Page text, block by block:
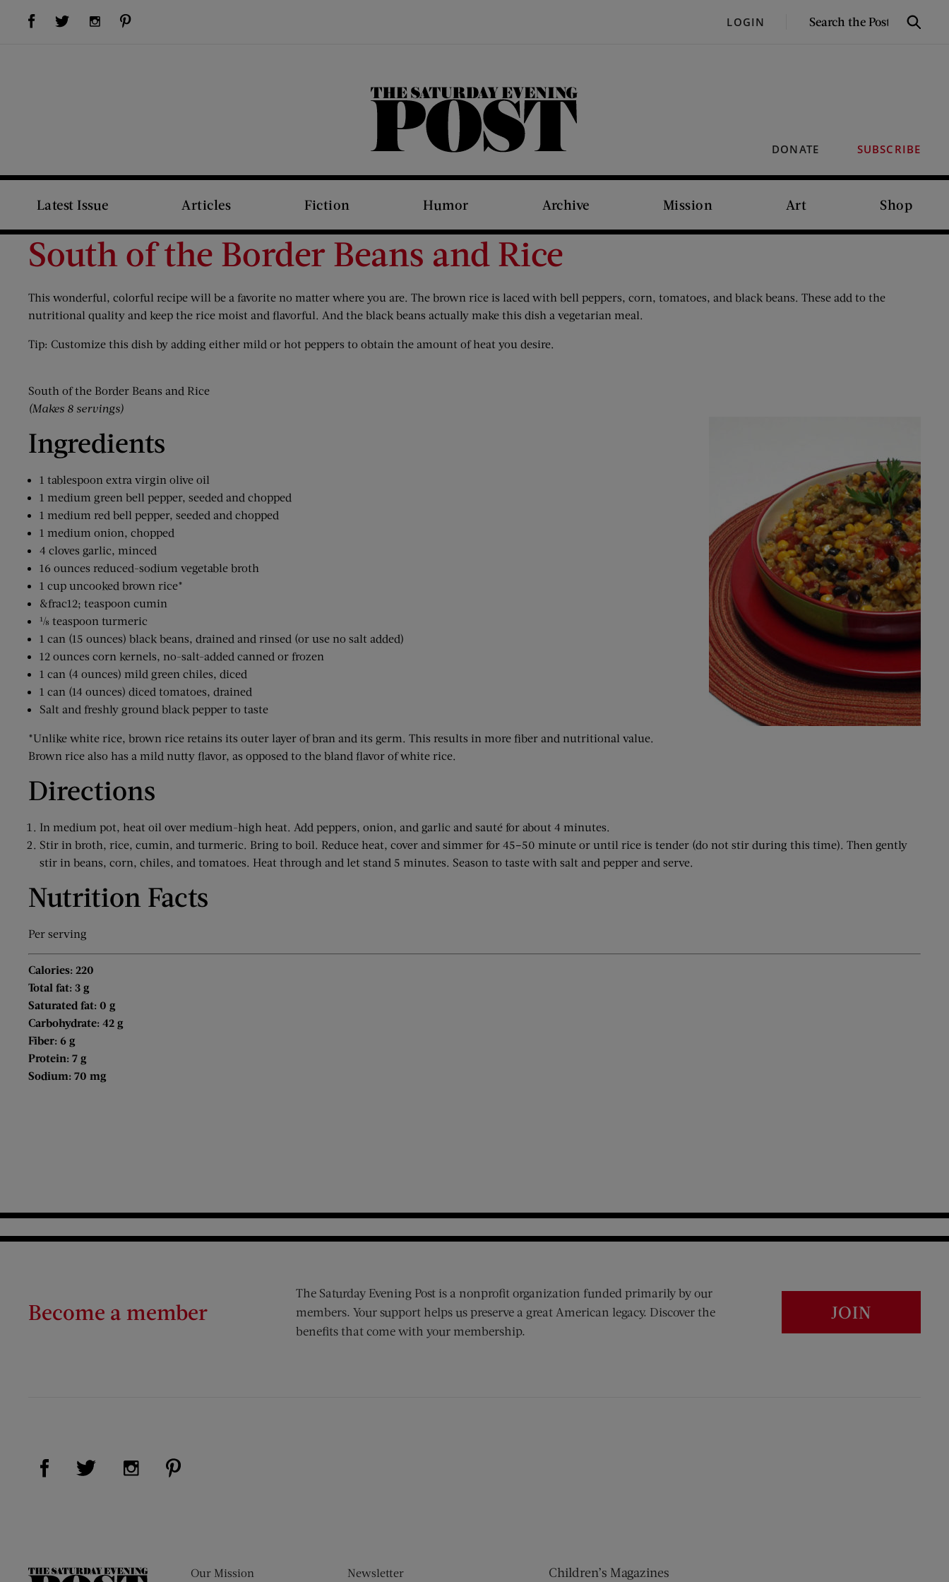
Visit Us on Facebook (opens new window)Visit Us on Twitter (opens new window)Visit Us on Instagram (opens new window) LOGIN
SEARCH
Search
DONATE SUBSCRIBE
The Saturday Evening Post
Latest Issue Articles Fiction Humor Archive Mission Art Shop
South of the Border Beans and Rice
This wonderful, colorful recipe will be a favorite no matter where you are. The brown rice is laced with bell peppers, corn, tomatoes, and black beans. These add to the
nutritional quality and keep the rice moist and flavorful. And the black beans actually make this dish a vegetarian meal.
Tip: Customize this dish by adding either mild or hot peppers to obtain the amount of heat you desire.
South of the Border Beans and Rice
(Makes 8 servings)
Ingredients
1 tablespoon extra virgin olive oil
1 medium green bell pepper, seeded and chopped
1 medium red bell pepper, seeded and chopped
1 medium onion, chopped
4 cloves garlic, minced
16 ounces reduced-sodium vegetable broth
1 cup uncooked brown rice*
&frac12; teaspoon cumin
⅛ teaspoon turmeric
1 can (15 ounces) black beans, drained and rinsed (or use no salt added)
12 ounces corn kernels, no-salt-added canned or frozen
1 can (4 ounces) mild green chiles, diced
1 can (14 ounces) diced tomatoes, drained
Salt and freshly ground black pepper to taste
*Unlike white rice, brown rice retains its outer layer of bran and its germ. This results in more fiber and nutritional value.
Brown rice also has a mild nutty flavor, as opposed to the bland flavor of white rice.
Directions
In medium pot, heat oil over medium-high heat. Add peppers, onion, and garlic and sauté for about 4 minutes.
Stir in broth, rice, cumin, and turmeric. Bring to boil. Reduce heat, cover and simmer for 45–50 minute or until rice is tender (do not stir during this time). Then gently
stir in beans, corn, chiles, and tomatoes. Heat through and let stand 5 minutes. Season to taste with salt and pepper and serve.
Nutrition Facts
Per serving
Calories: 220
Total fat: 3 g
Saturated fat: 0 g
Carbohydrate: 42 g
Fiber: 6 g
Protein: 7 g
Sodium: 70 mg
Become a member
The Saturday Evening Post is a nonprofit organization funded primarily by our
members. Your support helps us preserve a great American legacy. Discover the
benefits that come with your membership.
JOIN
Visit Us on Facebook (opens new window)
Visit Us on Twitter (opens new window)
Visit Us on Instagram (opens new window)
The
Our Mission
Newsletter
Children’s Magazines